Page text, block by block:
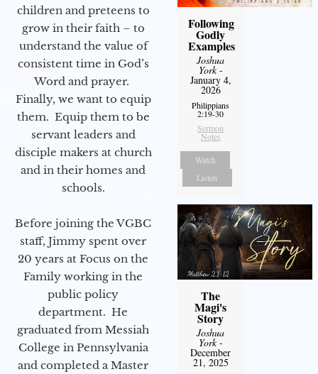
children and preteens to
grow in their faith – to
understand the value of
consistent time in God’s
Word and prayer.
Finally, we want to equip
them. Equip them to be
servant leaders and
disciple makers at church
and in their homes and
schools.
Before joining the VGBC
staff, Jimmy spent over
20 years at Focus on the
Family working in the
public policy
department. He
graduated from Messiah
College in Pennsylvania
and completed a Master
Following
Godly
Examples
Joshua
York-
January 4,
2026
Philippians
2:19-30
Sermon
Notes
Watch
Listen
The
Magi's
Story
Joshua
York-
December
21, 2025